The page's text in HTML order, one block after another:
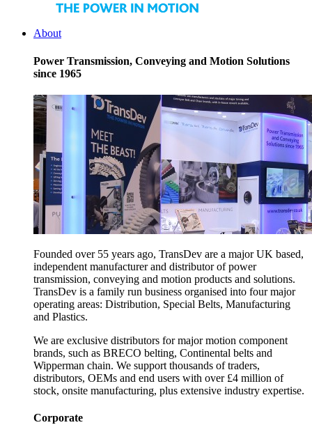
About
Power Transmission, Conveying and Motion Solutions
since 1965
Founded over 55 years ago, TransDev are a major UK based,
independent manufacturer and distributor of power
transmission, conveying and motion products and solutions.
TransDev is a family run business organised into four major
operating areas: Distribution, Special Belts, Manufacturing
and Plastics.
We are exclusive distributors for major motion component
brands, such as BRECO belting, Continental belts and
Wipperman chain. We support thousands of traders,
distributors, OEMs and end users with over £4 million of
stock, onsite manufacturing, plus extensive industry expertise.
Corporate